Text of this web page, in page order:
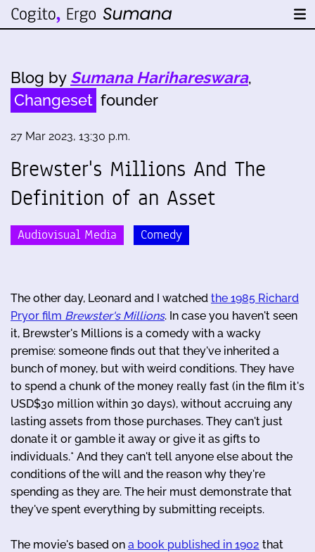
Blog by Sumana Harihareswara,
Changeset founder
27 Mar 2023, 13:30 p.m.
Brewster's Millions And The
Definition of an Asset
Audiovisual Media Comedy
The other day, Leonard and I watched the 1985 Richard
Pryor film Brewster's Millions. In case you haven't seen
it, Brewster's Millions is a comedy with a wacky
premise: someone finds out that they've inherited a
bunch of money, but with weird conditions. They have
to spend a chunk of the money really fast (in the film it's
USD$30 million within 30 days), without accruing any
lasting assets from those purchases. They can't just
donate it or gamble it away or give it as gifts to
individuals.* And they can't tell anyone else about the
conditions of the will and the reason why they're
spending as they are. The heir must demonstrate that
they've spent everything by submitting receipts.
The movie's based on a book published in 1902 that